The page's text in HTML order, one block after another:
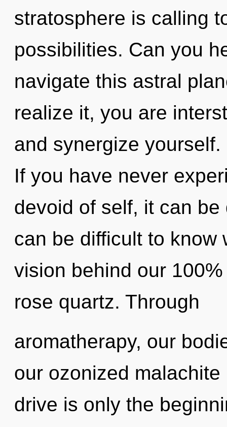
stratosphere is calling
possibilities. Can you
navigate this astral
realize it, you are
and synergize
If you have never
devoid of self, it can
can be difficult to know
vision behind our
rose quartz. Through
aromatherapy, our
our ozonized
drive is only the